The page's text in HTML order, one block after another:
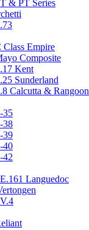
& PT Series
Class Empire
Composite
Kent
Sunderland
Calcutta & Rangoon
35
38
39
40
42
Languedoc